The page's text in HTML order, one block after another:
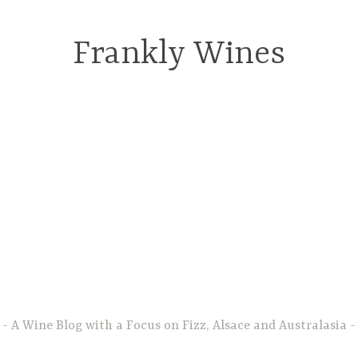
Frankly Wines
A Wine Blog with a Focus on Fizz, Alsace and Australasia